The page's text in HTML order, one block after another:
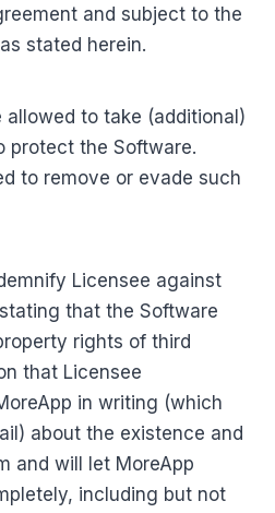
and subject to the
stated herein.
allowed to take (additional)
protect the Software.
to remove or evade such
Licensee against
that the Software
rights of third
that Licensee
in writing (which
about the existence and
and will let MoreApp
including but not